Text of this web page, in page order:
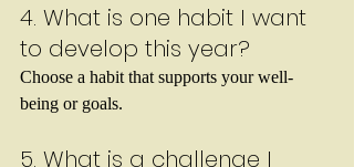
4. What is one habit I want
to develop this year?
Choose a habit that supports your well-
being or goals.
5. What is a challenge I